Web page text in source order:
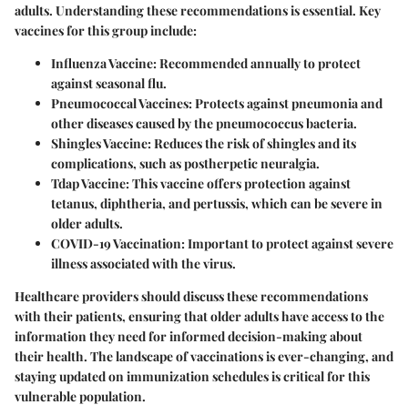
adults. Understanding these recommendations is essential. Key
vaccines for this group include:
Influenza Vaccine: Recommended annually to protect
against seasonal flu.
Pneumococcal Vaccines: Protects against pneumonia and
other diseases caused by the pneumococcus bacteria.
Shingles Vaccine: Reduces the risk of shingles and its
complications, such as postherpetic neuralgia.
Tdap Vaccine: This vaccine offers protection against
tetanus, diphtheria, and pertussis, which can be severe in
older adults.
COVID-19 Vaccination: Important to protect against severe
illness associated with the virus.
Healthcare providers should discuss these recommendations
with their patients, ensuring that older adults have access to the
information they need for informed decision-making about
their health. The landscape of vaccinations is ever-changing, and
staying updated on immunization schedules is critical for this
vulnerable population.